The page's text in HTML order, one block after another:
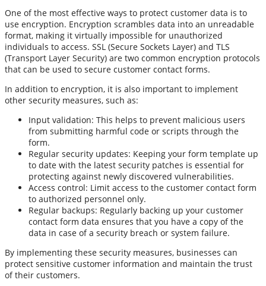
One of the most effective ways to protect customer data is to
use encryption. Encryption scrambles data into an unreadable
format, making it virtually impossible for unauthorized
individuals to access. SSL (Secure Sockets Layer) and TLS
(Transport Layer Security) are two common encryption protocols
that can be used to secure customer contact forms.
In addition to encryption, it is also important to implement
other security measures, such as:
Input validation: This helps to prevent malicious users
from submitting harmful code or scripts through the
form.
Regular security updates: Keeping your form template up
to date with the latest security patches is essential for
protecting against newly discovered vulnerabilities.
Access control: Limit access to the customer contact form
to authorized personnel only.
Regular backups: Regularly backing up your customer
contact form data ensures that you have a copy of the
data in case of a security breach or system failure.
By implementing these security measures, businesses can
protect sensitive customer information and maintain the trust
of their customers.